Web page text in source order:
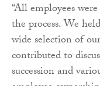
“All employees
the process. We
wide selection of
contributed to
succession and